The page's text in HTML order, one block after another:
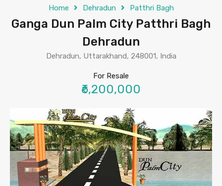
Home Dehradun Patthri Bagh
Ganga Dun Palm City Patthri Bagh
Dehradun
Dehradun, Uttarakhand, 248001, India
For Resale
₹6,200,000